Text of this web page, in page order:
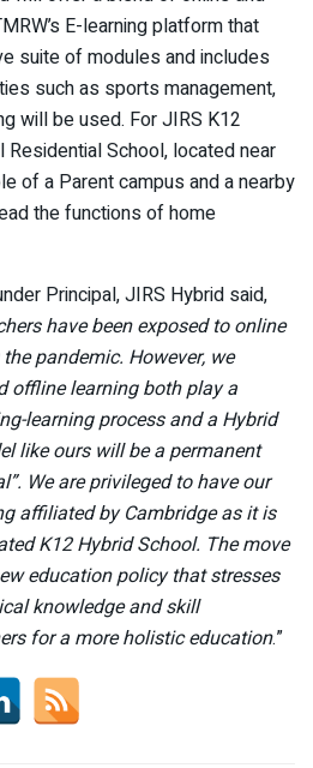
E-learning platform that
suite of modules and includes
such as sports management,
will be used. For JIRS K12
Residential School, located near
of a Parent campus and a nearby
the functions of home
Principal, JIRS Hybrid said,
have been exposed to online
pandemic. However, we
offline learning both play a
learning process and a Hybrid
like ours will be a permanent
We are privileged to have our
affiliated by Cambridge as it is
K12 Hybrid School. The move
education policy that stresses
knowledge and skill
for a more holistic education.”